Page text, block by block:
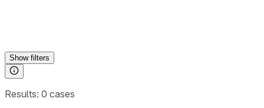
Showfilters
Results: 0 cases